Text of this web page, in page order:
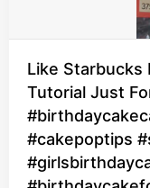
Like Starbucks
Tutorial Just
#cakepoptips